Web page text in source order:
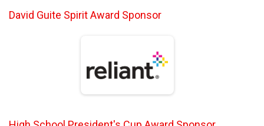
David Guite Spirit Award Sponsor